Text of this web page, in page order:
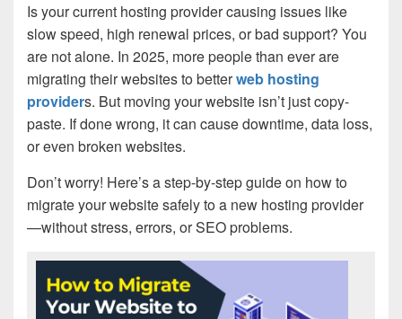
Is your current hosting provider causing issues like
slow speed, high renewal prices, or bad support? You
are not alone. In 2025, more people than ever are
migrating their websites to betterweb hosting
providers. But moving your website isn’t just copy-
paste. If done wrong, it can cause downtime, data loss,
or even broken websites.
Don’t worry! Here’s a step-by-step guide on how to
migrate your website safely to a new hosting provider
—without stress, errors, or SEO problems.